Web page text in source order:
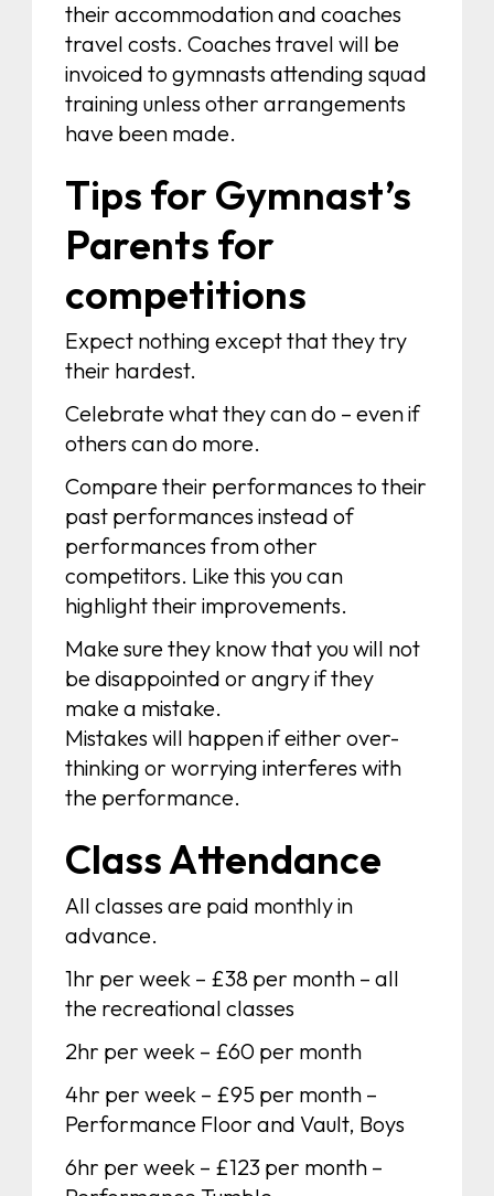
their accommodation and coaches
travel costs. Coaches travel will be
invoiced to gymnasts attending squad
training unless other arrangements
have been made.
Tips for Gymnast’s
Parents for
competitions
Expect nothing except that they try
their hardest.
Celebrate what they can do – even if
others can do more.
Compare their performances to their
past performances instead of
performances from other
competitors. Like this you can
highlight their improvements.
Make sure they know that you will not
be disappointed or angry if they
make a mistake.
Mistakes will happen if either over-
thinking or worrying interferes with
the performance.
Class Attendance
All classes are paid monthly in
advance.
1hr per week – £38 per month – all
the recreational classes
2hr per week – £60 per month
4hr per week – £95 per month –
Performance Floor and Vault, Boys
6hr per week – £123 per month –